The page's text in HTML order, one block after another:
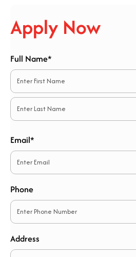
Apply Now
Full Name*
First
Email*
Phone
Address